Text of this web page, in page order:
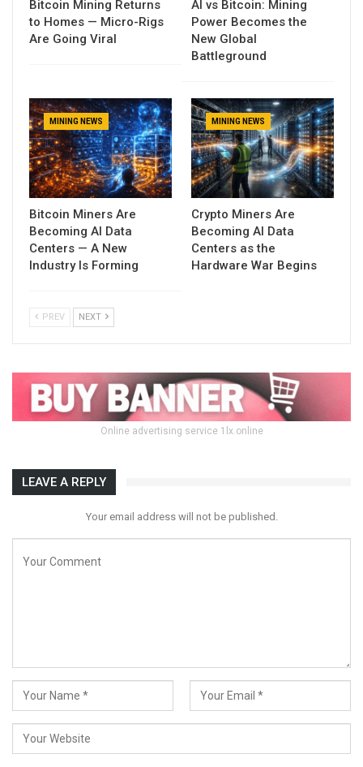
Bitcoin Mining Returns
to Homes — Micro-Rigs
Are Going Viral
AI vs Bitcoin: Mining
Power Becomes the
New Global
Battleground
MINING NEWS
Bitcoin Miners Are
Becoming AI Data
Centers — A New
Industry Is Forming
MINING NEWS
Crypto Miners Are
Becoming AI Data
Centers as the
Hardware War Begins
PREV NEXT
Online advertising service 1lx.online
LEAVE A REPLY
Your email address will not be published.